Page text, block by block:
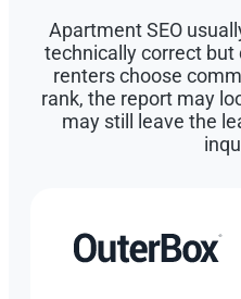
Apartment SEO
technically correct
renters choose
rank, the report may
may still leave the